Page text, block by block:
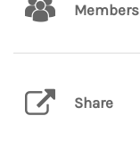
Members
Share